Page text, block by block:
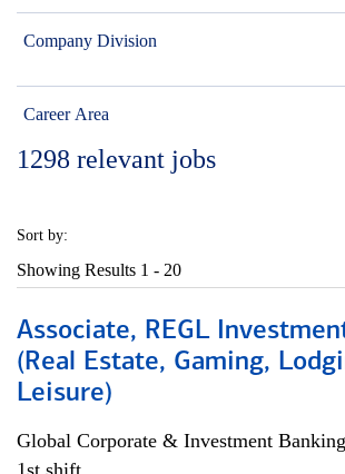
Company Division
Career Area
1298 relevant jobs
Sort by:
Showing Results 1 - 20
Associate, REGL
(Real Estate, Gaming,
Leisure)
Global Corporate & Investment Banking
1st shift